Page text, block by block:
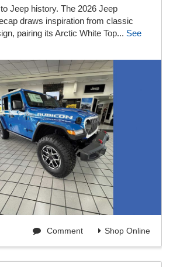
Jeep history. The 2026 Jeep
draws inspiration from classic
pairing its Arctic White Top... See
Shop Online
Comment